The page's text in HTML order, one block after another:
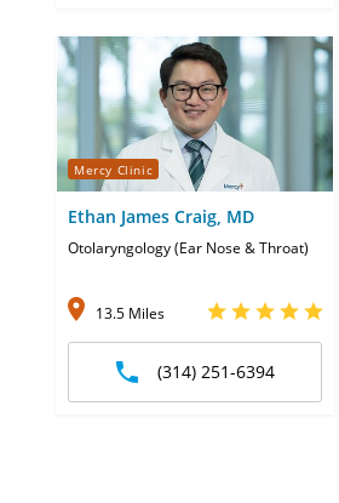
Mercy Clinic
Ethan James Craig, MD
Otolaryngology (Ear Nose & Throat)
13.5 Miles
(314) 251-6394